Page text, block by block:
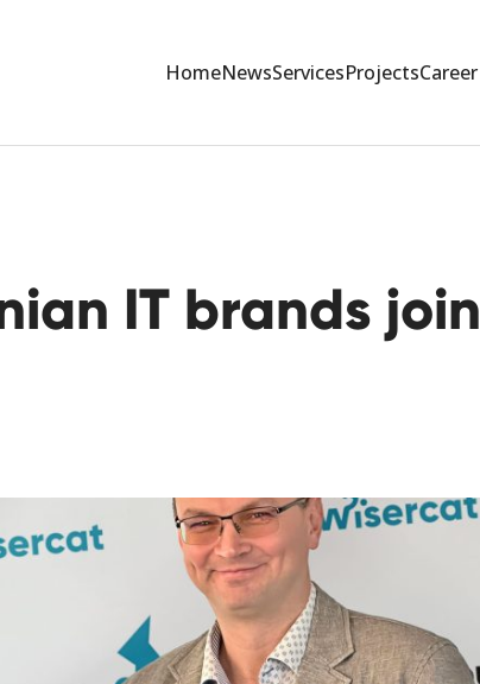
HomeNewsServicesProjectsCareer
IT brands join